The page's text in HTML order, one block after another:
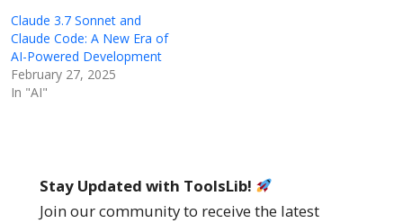
Claude 3.7 Sonnet and
Claude Code: A New Era of
AI-Powered Development
February 27, 2025
In "AI"
Stay Updated with ToolsLib!
Join our community to receive the latest